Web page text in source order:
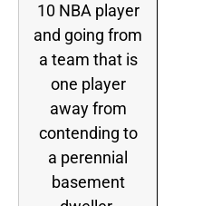
10 NBA player
and going from
a team that is
one player
away from
contending to
a perennial
basement